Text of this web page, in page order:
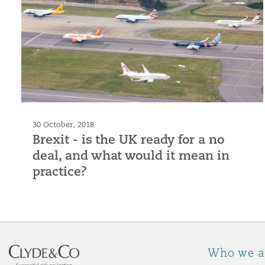
30 October, 2018
Brexit - is the UK ready for a no
deal, and what would it mean in
practice?
Who we